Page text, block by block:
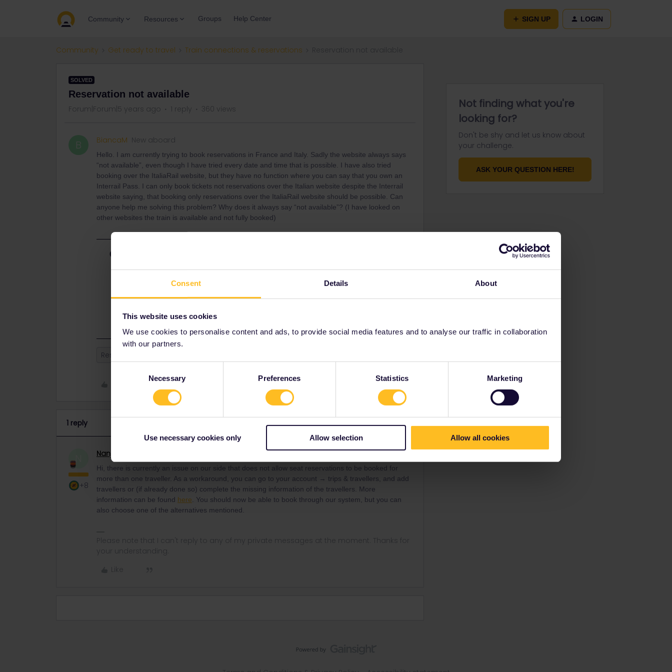
Consent Details About
This website uses cookies
We use cookies to personalise content and ads, to provide social media features and to analyse our traffic in collaboration
with our partners.
Necessary Preferences Statistics Marketing
Use necessary cookies only Allow selection Allow all cookies
Community Resources Groups Help Center SIGN UP LOGIN
Community Get ready to travel Train connections & reservations
SOLVED
Reservation not available
Forum|Forum|5 years ago 1 reply 360 views
B BiancaM New aboard
Hello. I am currently trying to book reservations in France and Italy. Sadly the website always says
“not available”, even though I have tried every date and time that is possible. I have also tried
booking over the ItaliaRail website, but they have no function where you can say that you own an
Interrail Pass. I can only book tickets not reservations over the Italian website despite the Interrail
website saying, that booking only reservations over the ItaliaRail website should be possible. Can
anyone help me solving this problem? Why does it always say “not available”? (I have looked on
other websites the train is available and not fully booked)
& travellers, and add travellers or (if already done so) complete the missing information of
the travellers. More information can be foundhere. You should now be able to book
Reservation
1 reply
N
+8
Nanja
Hi, there is currently an issue on our side that does not allow seat reservations to be booked for
more than one traveller. As a workaround, you can go to your account → trips & travellers, and add
travellers or (if already done so) complete the missing information of the travellers. More
information can be found here . You should now be able to book through our system, but you can
also choose one of the alternatives mentioned.
Please note that I can't reply to any of my private messages at the moment. Thanks for
your understanding.
Like
Not finding what you're
looking for?
Don't be shy and let us know about
your challenge.
ASK YOUR QUESTION HERE!